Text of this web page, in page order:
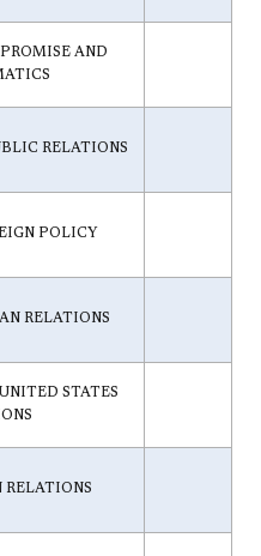
AND
RELATIONS
POLICY
RELATIONS
STATES
RELATIONS